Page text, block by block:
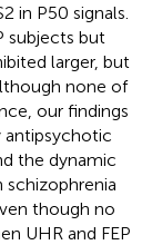
in P50 signals.
subjects but
larger, but
none of
our findings
antipsychotic
the dynamic
schizophrenia
though no
UHR and FEP